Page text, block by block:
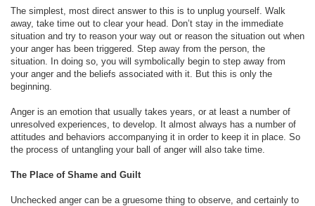
The simplest, most direct answer to this is to unplug yourself. Walk
away, take time out to clear your head. Don’t stay in the immediate
situation and try to reason your way out or reason the situation out when
your anger has been triggered. Step away from the person, the
situation. In doing so, you will symbolically begin to step away from
your anger and the beliefs associated with it. But this is only the
beginning.
Anger is an emotion that usually takes years, or at least a number of
unresolved experiences, to develop. It almost always has a number of
attitudes and behaviors accompanying it in order to keep it in place. So
the process of untangling your ball of anger will also take time.
The Place of Shame and Guilt
Unchecked anger can be a gruesome thing to observe, and certainly to